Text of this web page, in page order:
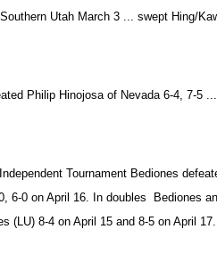
Utah March 3 ... swept Hing/
Philip Hinojosa of Nevada 6-4, 7-5
Tournament Bediones
6-0 on April 16. In doubles Bediones
(LU) 8-4 on April 15 and 8-5 on April 17.